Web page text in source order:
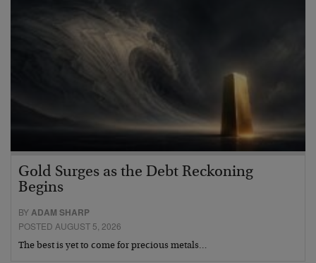
Gold Surges as the Debt Reckoning
Begins
BYADAM SHARP
POSTED AUGUST 5, 2026
The best is yet to come for precious metals…